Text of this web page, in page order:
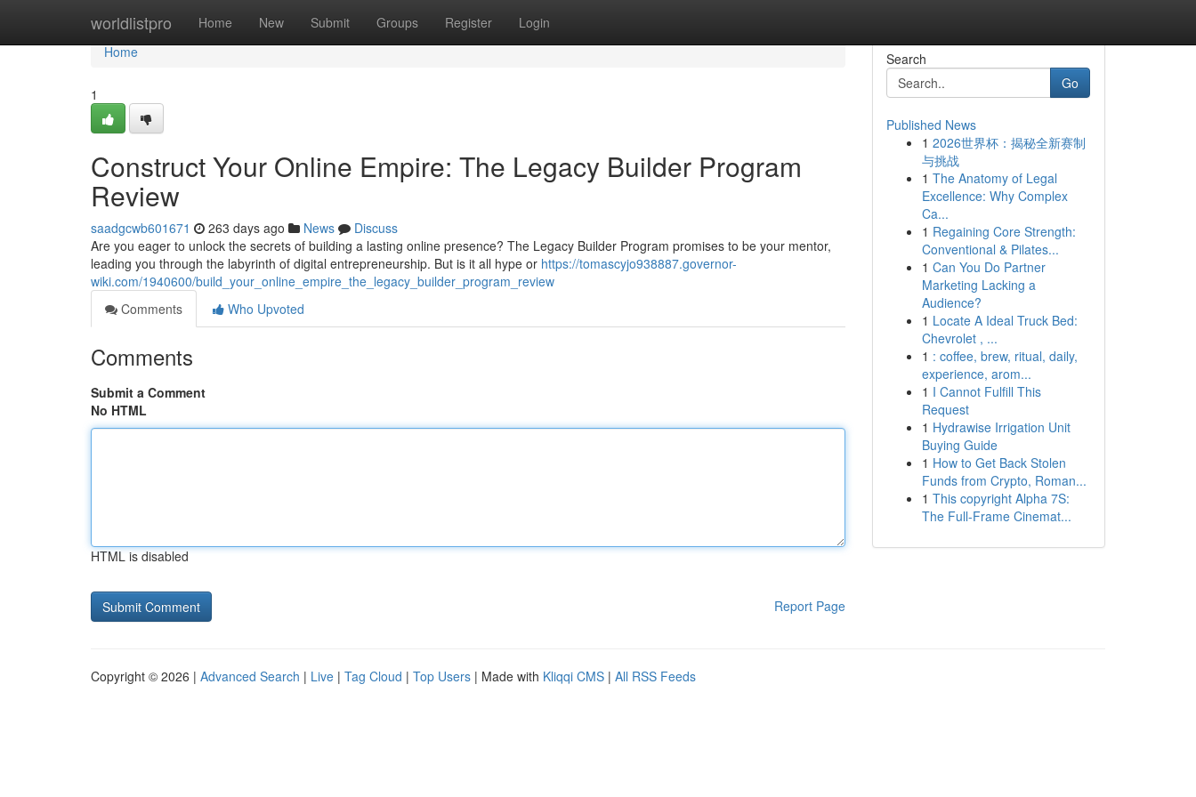
worldlistpro Home New Submit Groups Register Login
Home
Home
1
Construct Your Online Empire: The Legacy Builder Program
Review
saadgcwb601671 263 days ago News
Discuss
Are you eager to unlock the secrets of building a lasting online presence? The Legacy Builder Program promises to be your mentor,
leading you through the labyrinth of digital entrepreneurship. But is it all hype or https://tomascyjo938887.governor-
wiki.com/1940600/build_your_online_empire_the_legacy_builder_program_review
Comments
Who Upvoted
Comments
Submit a Comment
No HTML
HTML is disabled
Report Page
Search
Go
Published News
1 2026世界杯：揭秘全新赛制
与挑战
1 The Anatomy of Legal
Excellence: Why Complex
Ca...
1 Regaining Core Strength:
Conventional & Pilates...
1 Can You Do Partner
Marketing Lacking a
Audience?
1 Locate A Ideal Truck Bed:
Chevrolet , ...
1 : coffee, brew, ritual, daily,
experience, arom...
1 I Cannot Fulfill This
Request
1 Hydrawise Irrigation Unit
Buying Guide
1 How to Get Back Stolen
Funds from Crypto, Roman...
1 This copyright Alpha 7S:
The Full-Frame Cinemat...
Copyright © 2026 | Advanced Search | Live | Tag Cloud | Top Users | Made with Kliqqi CMS | All RSS Feeds